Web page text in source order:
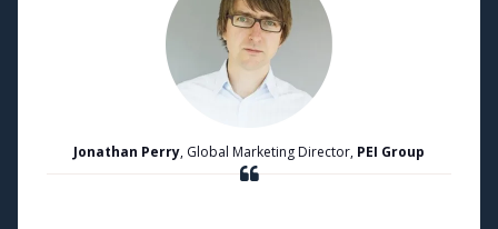
Jonathan Perry, Global Marketing Director, PEI Group